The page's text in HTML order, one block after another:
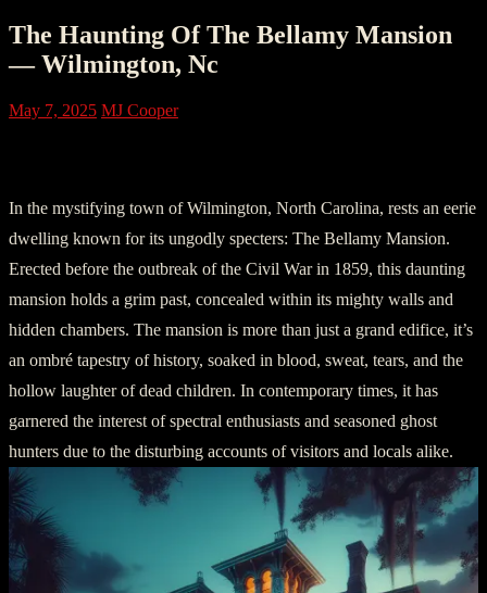
The Haunting Of The Bellamy Mansion
— Wilmington, Nc
May 7, 2025 MJ Cooper
In the mystifying town of Wilmington, North Carolina, rests an eerie
dwelling known for its ungodly specters: The Bellamy Mansion.
Erected before the outbreak of the Civil War in 1859, this daunting
mansion holds a grim past, concealed within its mighty walls and
hidden chambers. The mansion is more than just a grand edifice, it’s
an ombré tapestry of history, soaked in blood, sweat, tears, and the
hollow laughter of dead children. In contemporary times, it has
garnered the interest of spectral enthusiasts and seasoned ghost
hunters due to the disturbing accounts of visitors and locals alike.